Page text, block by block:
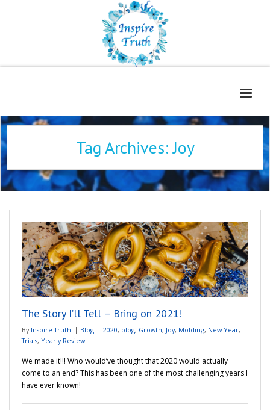
Home
Freelance Services
Book Reviews
Blog
WOE
Adventures
Podcast
Tag Archives:Joy
The Story I’ll Tell – Bring on 2021!
By Inspire-Truth Blog 2020, blog, Growth, Joy, Molding, New Year,
Trials, Yearly Review
We made it!!! Who would’ve thought that 2020 would actually
come to an end? This has been one of the most challenging years I
have ever known!